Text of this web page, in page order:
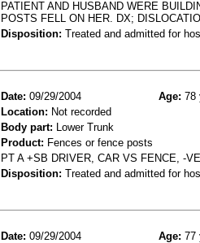
PATIENT AND HUSBAND WERE
POSTS FELL ON HER. DX;
Disposition: Treated and admitted for
Date: 09/29/2004 Age: 78
Location: Not recorded
Body part: Lower Trunk
Product: Fences or fence posts
PT A +SB DRIVER, CAR VS FENCE, -
Disposition: Treated and admitted for
Date: 09/29/2004 Age: 77